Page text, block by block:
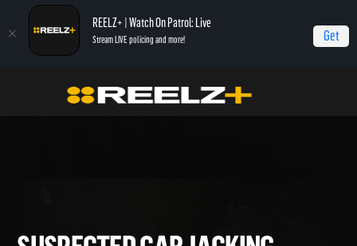
REELZ+ | Watch On Patrol: Live
Stream LIVE policing and more! Get
On Patrol: Live Suspected Carjacking Investigation (7-25-2025)